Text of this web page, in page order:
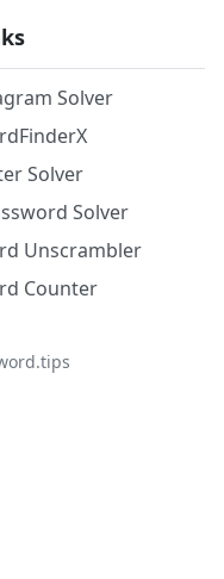
Solver
Solver
Solver
Unscrambler
Counter